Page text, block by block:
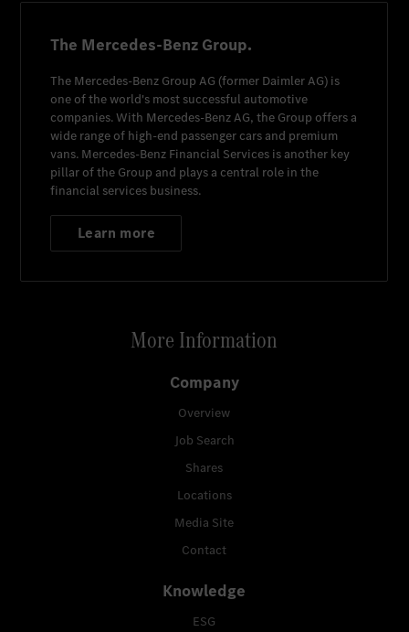
The Mercedes-Benz Group.
The Mercedes-Benz Group AG (former Daimler AG) is
one of the world's most successful automotive
companies. With Mercedes-Benz AG, the Group offers a
wide range of high-end passenger cars and premium
vans. Mercedes-Benz Financial Services is another key
pillar of the Group and plays a central role in the
financial services business.
Learn more
More Information
Company
Overview
Job Search
Shares
Locations
Media Site
Contact
Knowledge
ESG